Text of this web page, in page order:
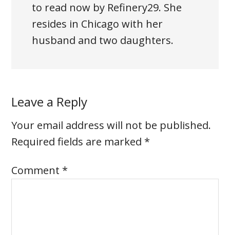
to read now by Refinery29. She
resides in Chicago with her
husband and two daughters.
Leave a Reply
Your email address will not be published.
Required fields are marked *
Comment *